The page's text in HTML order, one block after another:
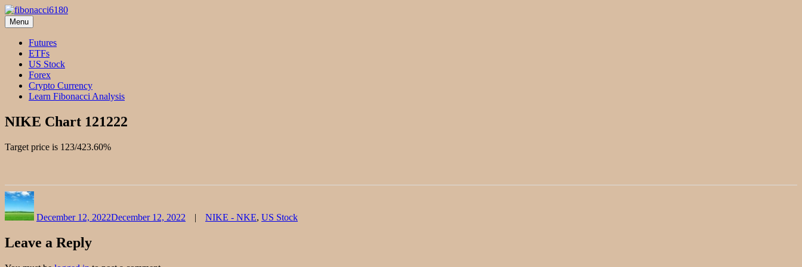
Skip
to
content
fibonacci6180
Fibonacci Technical Swing Trade
Menu
Futures
ETFs
US Stock
Forex
Crypto Currency
Learn Fibonacci Analysis
NIKE Chart 121222
Target price is 123/423.60%
December 12, 2022December 12, 2022 NIKE - NKE, US Stock
Leave a Reply